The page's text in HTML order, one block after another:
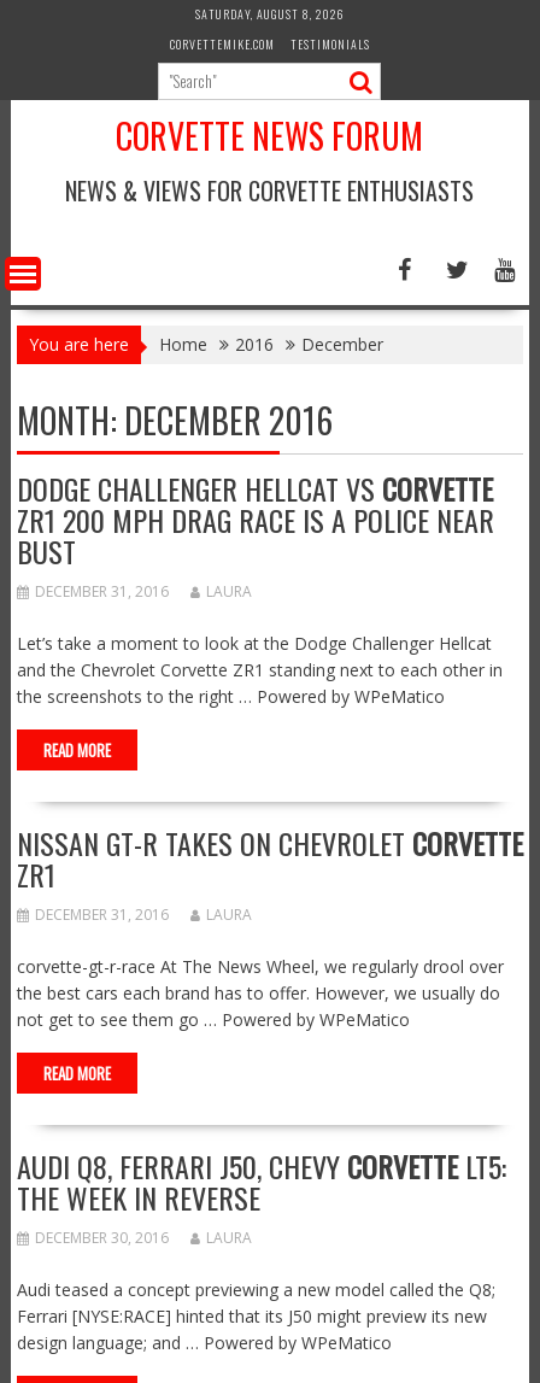
SATURDAY, AUGUST 8, 2026
CORVETTEMIKE.COM
TESTIMONIALS
CORVETTE NEWS FORUM
NEWS & VIEWS FOR CORVETTE ENTHUSIASTS
You are here Home 2016 December
MONTH: DECEMBER 2016
DODGE CHALLENGER HELLCAT VS CORVETTE
ZR1 200 MPH DRAG RACE IS A POLICE NEAR
BUST
DECEMBER 31, 2016 LAURA
Let’s take a moment to look at the Dodge Challenger Hellcat
and the Chevrolet Corvette ZR1 standing next to each other in
the screenshots to the right … Powered by WPeMatico
READ MORE
NISSAN GT-R TAKES ON CHEVROLET CORVETTE
ZR1
DECEMBER 31, 2016 LAURA
corvette-gt-r-race At The News Wheel, we regularly drool over
the best cars each brand has to offer. However, we usually do
not get to see them go … Powered by WPeMatico
READ MORE
AUDI Q8, FERRARI J50, CHEVYCORVETTELT5:
THE WEEK IN REVERSE
DECEMBER 30, 2016 LAURA
Audi teased a concept previewing a new model called the Q8;
Ferrari [NYSE:RACE] hinted that its J50 might preview its new
design language; and … Powered by WPeMatico